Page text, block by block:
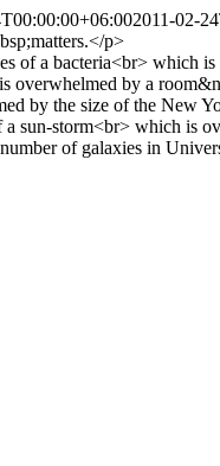
2011-02-
p>
of a bacteria<br>
by a
by the size of the New
sun-storm<br> which is
of galaxies in